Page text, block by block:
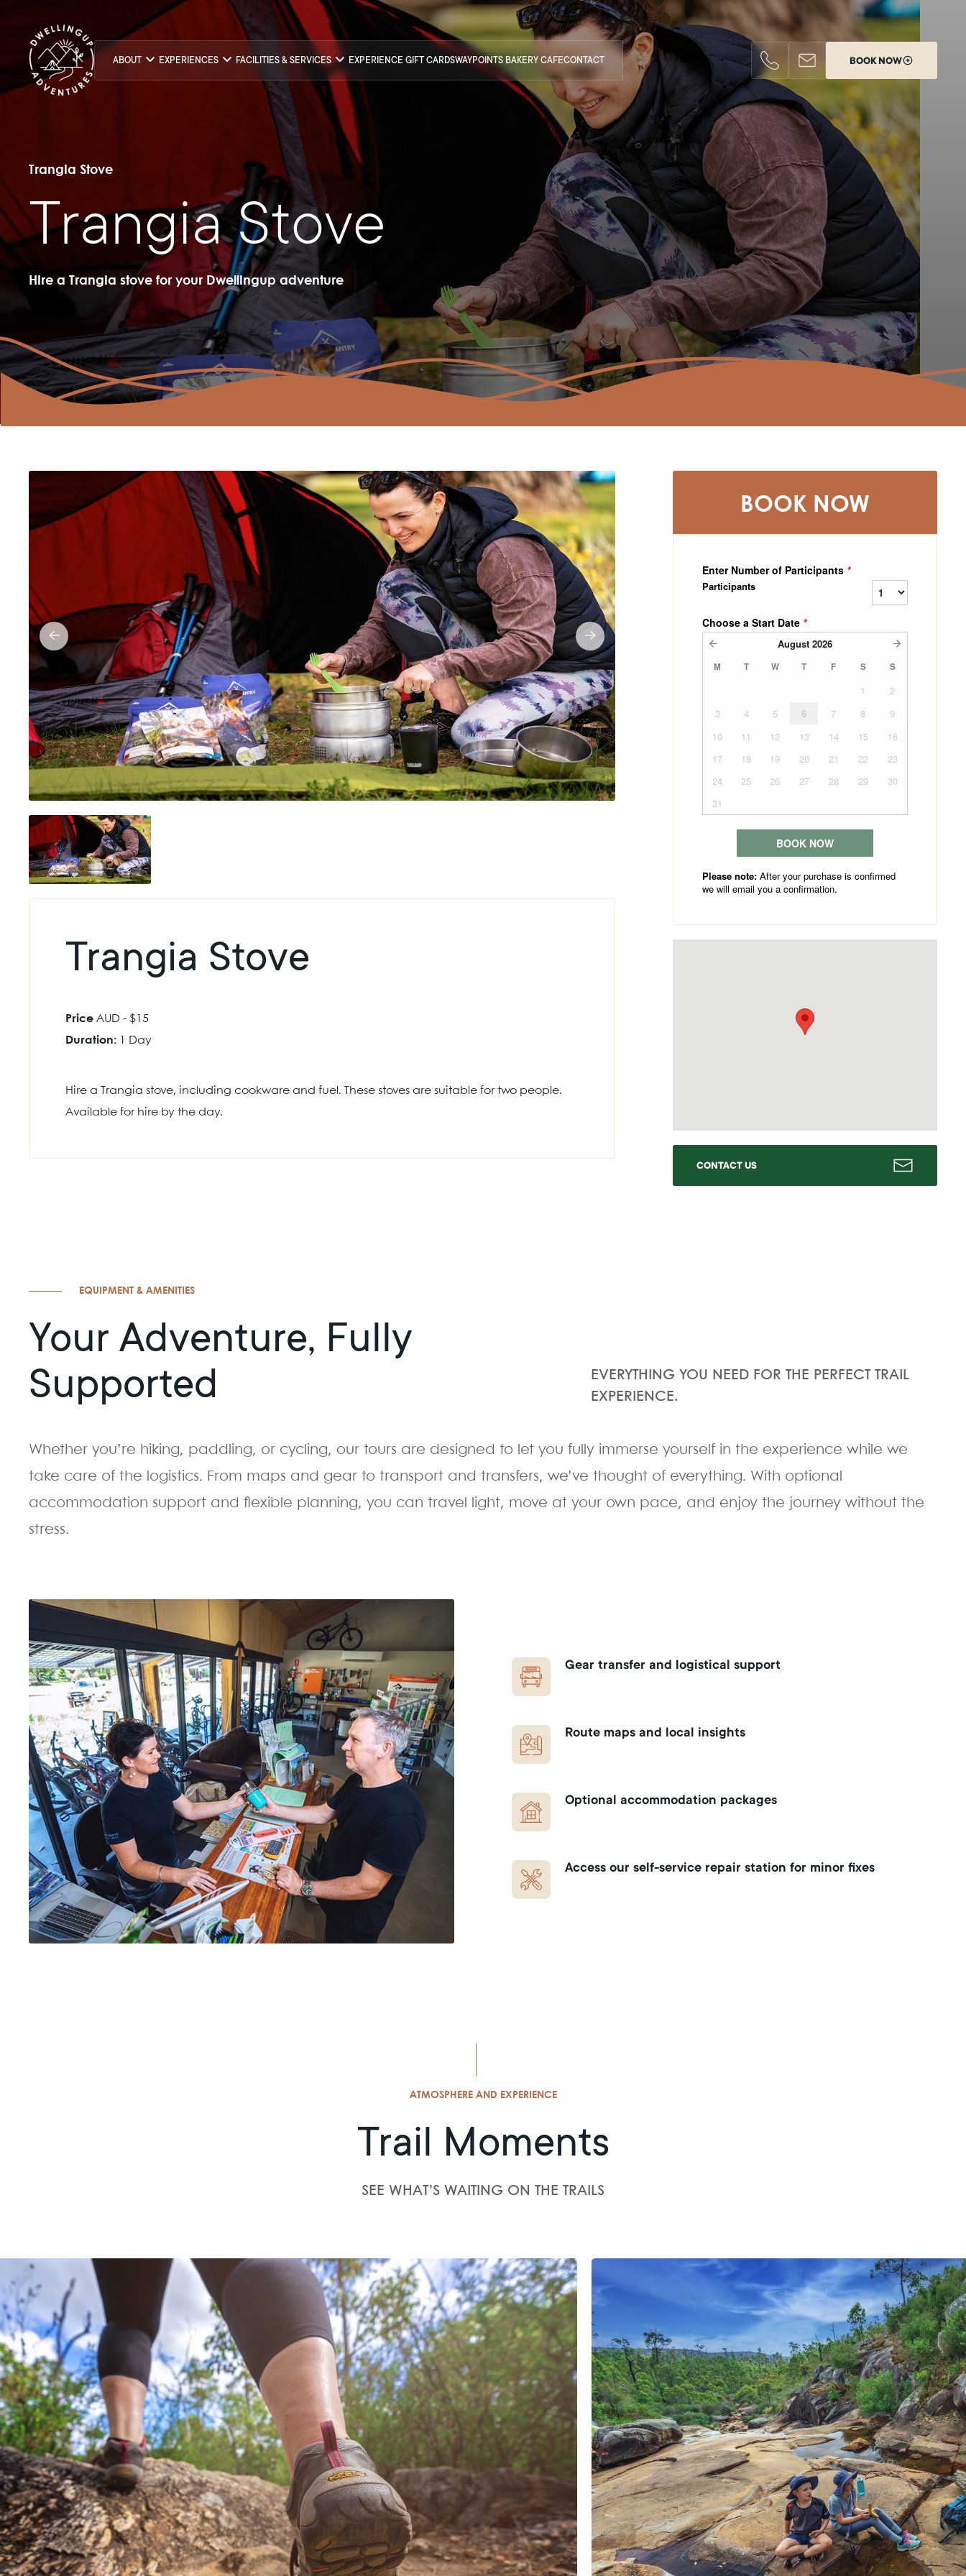
ABOUT EXPERIENCES FACILITIES & SERVICES EXPERIENCE GIFT CARDSWAYPOINTS BAKERY CAFECONTACT BOOK NOW
Trangia Stove
Trangia Stove
Hire a Trangia stove for your Dwellingup adventure
Trangia Stove
Price AUD - $15
Duration: 1 Day
Hire a Trangia stove, including cookware and fuel. These stoves are suitable for two people.
Available for hire by the day.
BOOK NOW
CONTACT US
EQUIPMENT & AMENITIES
Your Adventure, Fully
Supported
EVERYTHING YOU NEED FOR THE PERFECT TRAIL
EXPERIENCE.
Whether you’re hiking, paddling, or cycling, our tours are designed to let you fully immerse yourself in the experience while we
take care of the logistics. From maps and gear to transport and transfers, we’ve thought of everything. With optional
accommodation support and flexible planning, you can travel light, move at your own pace, and enjoy the journey without the
stress.
Gear transfer and logistical support
Route maps and local insights
Optional accommodation packages
Access our self-service repair station for minor fixes
ATMOSPHERE AND EXPERIENCE
Trail Moments
SEE WHAT’S WAITING ON THE TRAILS